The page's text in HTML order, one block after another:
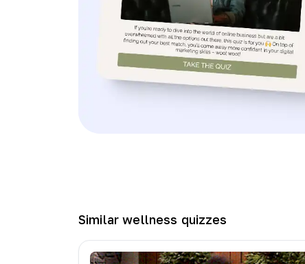
Similarwellness quizzes